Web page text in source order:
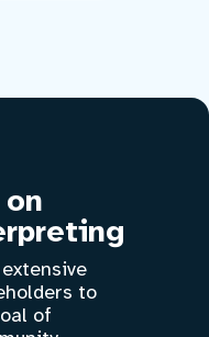
to
of